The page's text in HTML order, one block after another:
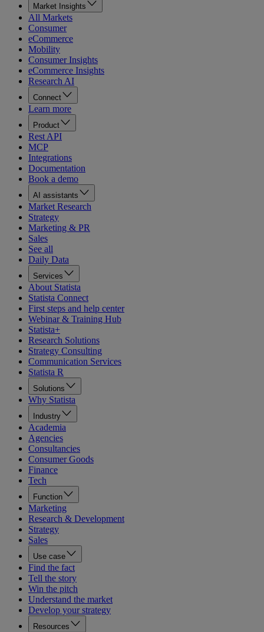
Market Insights
All Markets
Consumer
eCommerce
Mobility
Consumer Insights
eCommerce Insights
Research AI
Connect
Learn more
Product
Rest API
MCP
Integrations
Documentation
Book a demo
AI assistants
Market Research
Strategy
Marketing & PR
Sales
See all
Daily Data
Services
About Statista
Statista Connect
First steps and help center
Webinar & Training Hub
Statista+
Research Solutions
Strategy Consulting
Communication Services
Statista R
Solutions
Why Statista
Industry
Academia
Agencies
Consultancies
Consumer Goods
Finance
Tech
Function
Marketing
Research & Development
Strategy
Sales
Use case
Find the fact
Tell the story
Win the pitch
Understand the market
Develop your strategy
Resources